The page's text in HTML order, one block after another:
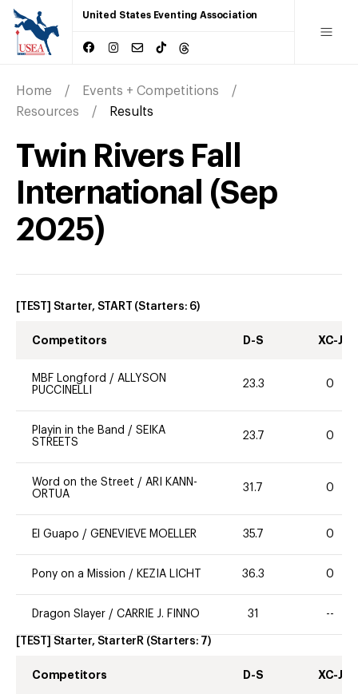
United States Eventing Association
Home
Events + Competitions
Resources
Results
Twin Rivers Fall
International (Sep
2025)
[TEST] Starter, START (Starters: 6)
Competitors D-S XC-J
MBF Longford / ALLYSON
PUCCINELLI
23.3 0
Playin in the Band / SEIKA
STREETS
23.7 0
Word on the Street / ARI KANN-
ORTUA
31.7 0
El Guapo / GENEVIEVE MOELLER 35.7 0
Pony on a Mission / KEZIA LICHT 36.3 0
Dragon Slayer / CARRIE J. FINNO 31 --
[TEST] Starter, StarterR (Starters: 7)
Competitors D-S XC-J